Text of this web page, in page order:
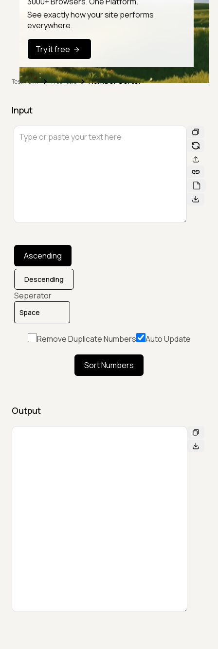
See exactly how your site performs
everywhere.
Try it free
TestMu AI Free Tools Number Sorter
Input
Ascending
Descending
Seperator
Remove Duplicate Numbers Auto Update
Sort Numbers
Output